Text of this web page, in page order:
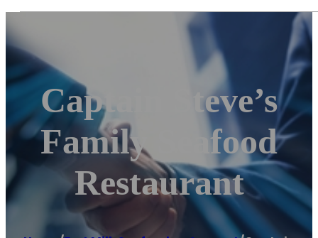
Captain Steve’s
Family Seafood
Restaurant